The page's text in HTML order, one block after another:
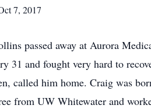
7, 2017
passed away at Aurora
31 and fought very hard to
called him home. Craig was
from UW Whitewater and